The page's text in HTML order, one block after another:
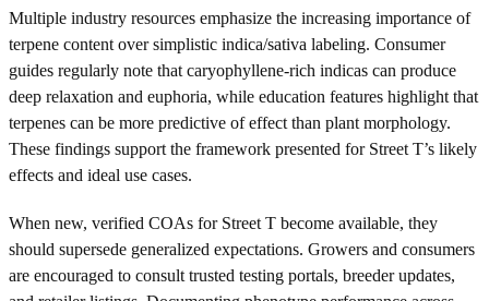
Multiple industry resources emphasize the increasing importance of
terpene content over simplistic indica/sativa labeling. Consumer
guides regularly note that caryophyllene-rich indicas can produce
deep relaxation and euphoria, while education features highlight that
terpenes can be more predictive of effect than plant morphology.
These findings support the framework presented for Street T’s likely
effects and ideal use cases.
When new, verified COAs for Street T become available, they
should supersede generalized expectations. Growers and consumers
are encouraged to consult trusted testing portals, breeder updates,